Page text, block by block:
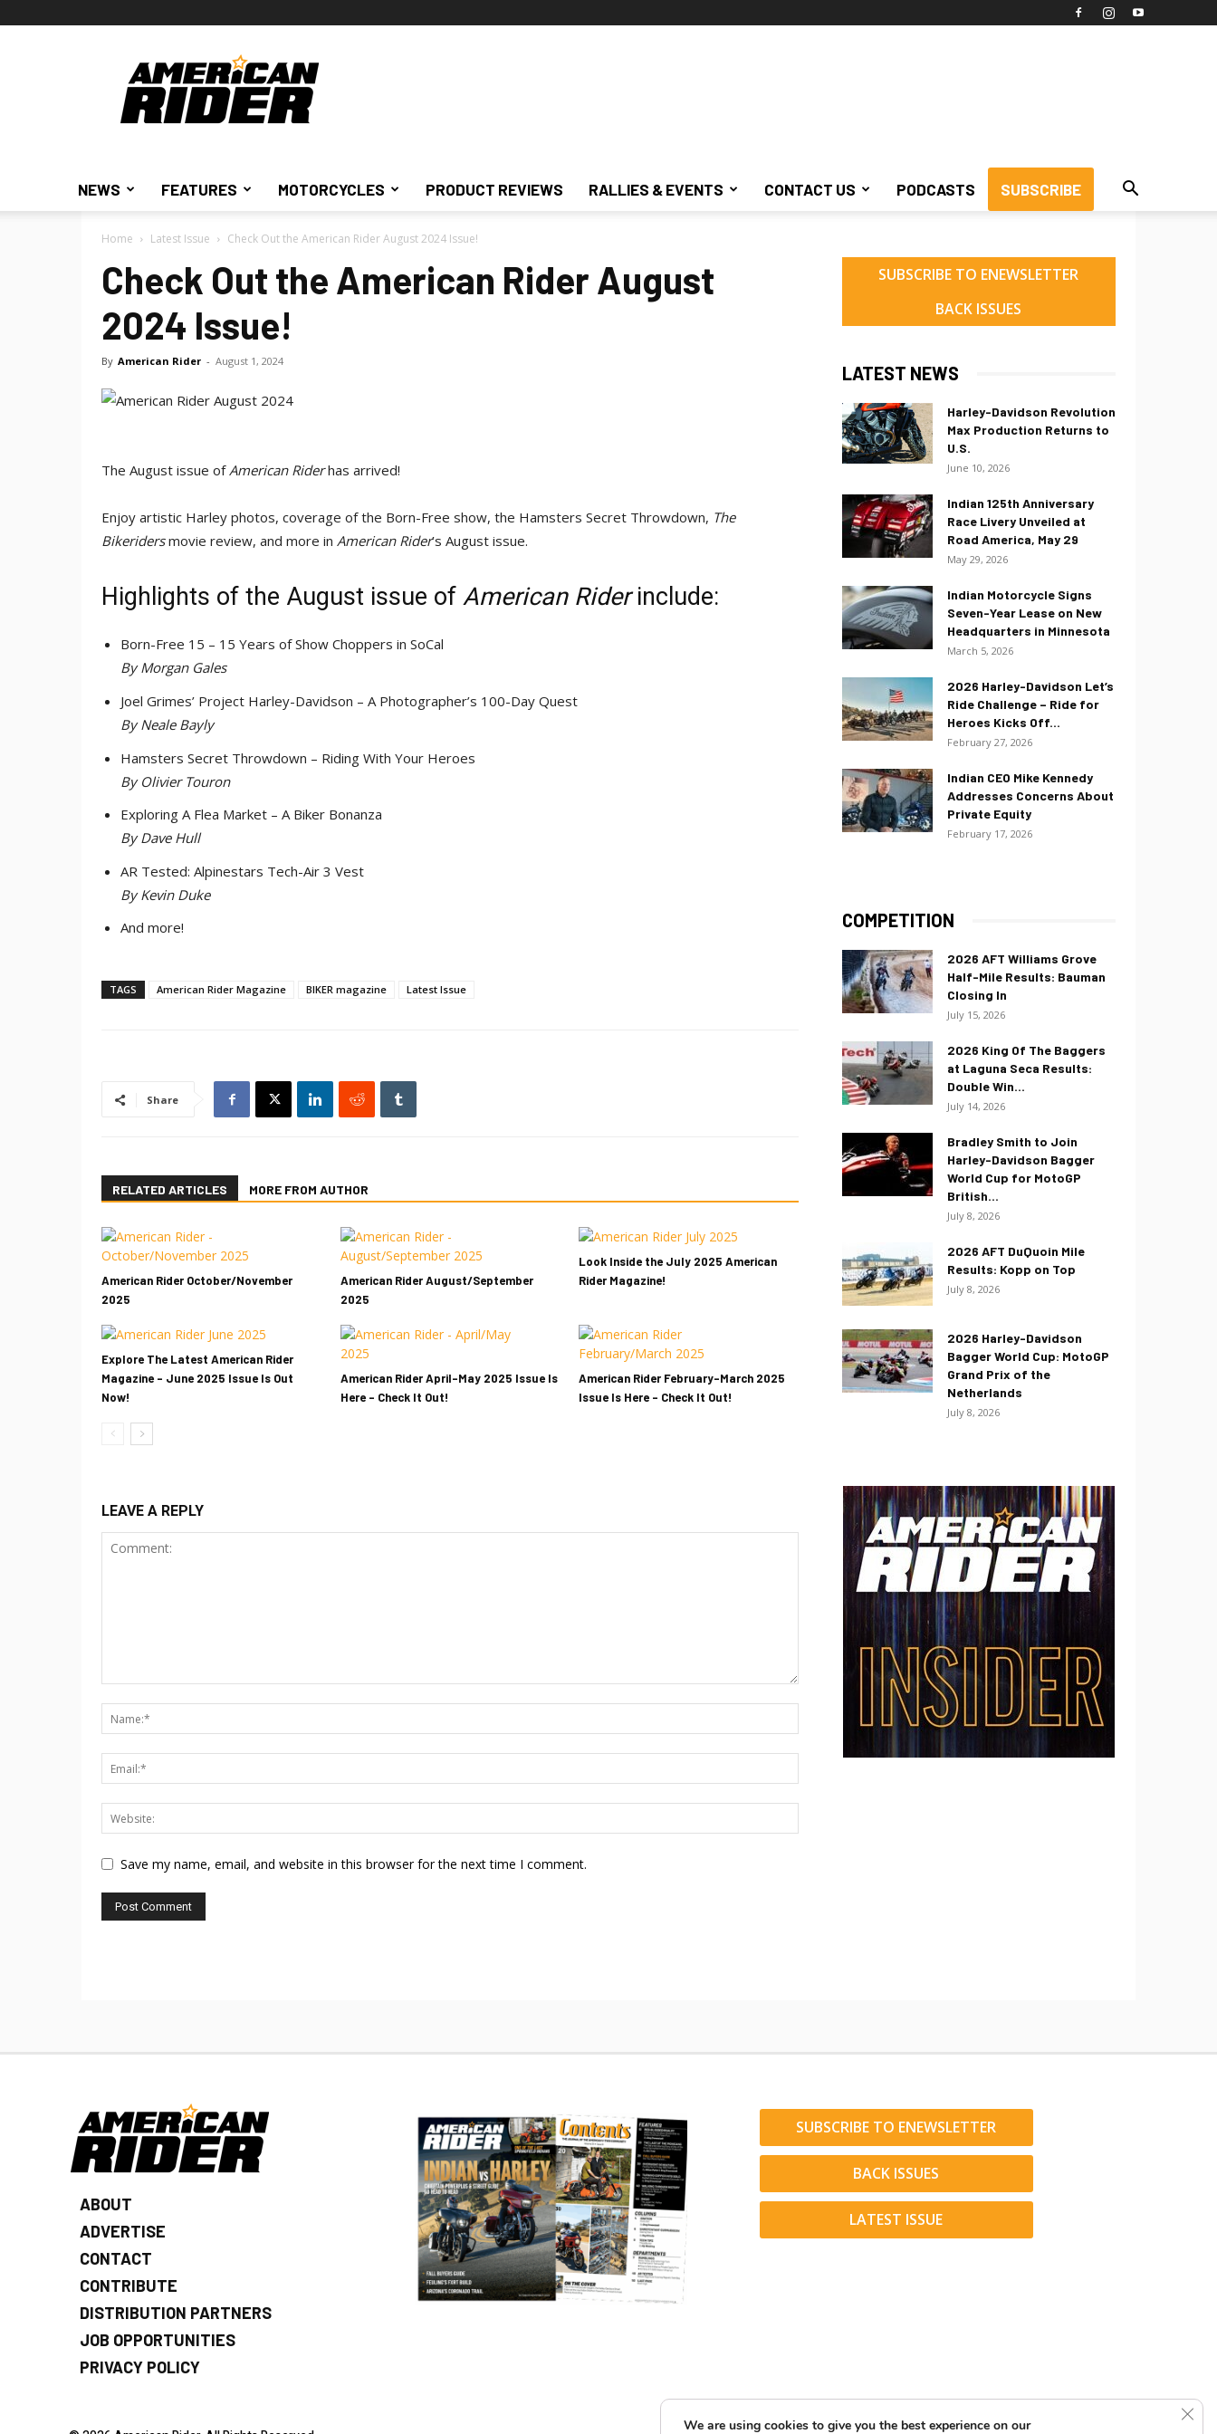
American
Rider
NEWS FEATURES MOTORCYCLES PRODUCT REVIEWS RALLIES & EVENTS CONTACT US PODCASTS SUBSCRIBE
Home Latest Issue Check Out the American Rider August 2024 Issue!
Check Out the American Rider August
2024 Issue!
By American Rider - August 1, 2024
The August issue ofAmerican Riderhas arrived!
Enjoy artistic Harley photos, coverage of the Born-Free show, the Hamsters Secret Throwdown, The
Bikeridersmovie review, and more in American Rider’s August issue.
Highlights of the August issue of American Riderinclude:
Born-Free 15 – 15 Years of Show Choppers in SoCal
By Morgan Gales
Joel Grimes’ Project Harley-Davidson – A Photographer’s 100-Day Quest
By Neale Bayly
Hamsters Secret Throwdown – Riding With Your Heroes
By Olivier Touron
Exploring A Flea Market – A Biker Bonanza
By Dave Hull
AR Tested: Alpinestars Tech-Air 3 Vest
By Kevin Duke
And more!
TAGS American Rider Magazine BIKER magazine Latest Issue
Share
RELATED ARTICLES MORE FROM AUTHOR
American Rider October/November
2025
American Rider August/September
2025
Look Inside the July 2025 American
Rider Magazine!
Explore The Latest American Rider
Magazine – June 2025 Issue Is Out
Now!
American Rider April-May 2025 Issue Is
Here – Check It Out!
American Rider February-March 2025
Issue Is Here – Check It Out!
LEAVE A REPLY
Save my name, email, and website in this browser for the next time I comment.
SUBSCRIBE TO ENEWSLETTER
BACK ISSUES
LATEST NEWS
Harley-Davidson Revolution
Max Production Returns to
U.S.
June 10, 2026
Indian 125th Anniversary
Race Livery Unveiled at
Road America, May 29
May 29, 2026
Indian Motorcycle Signs
Seven-Year Lease on New
Headquarters in Minnesota
March 5, 2026
2026 Harley-Davidson Let’s
Ride Challenge – Ride for
Heroes Kicks Off...
February 27, 2026
Indian CEO Mike Kennedy
Addresses Concerns About
Private Equity
February 17, 2026
COMPETITION
2026 AFT Williams Grove
Half-Mile Results: Bauman
Closing In
July 15, 2026
2026 King Of The Baggers
at Laguna Seca Results:
Double Win...
July 14, 2026
Bradley Smith to Join
Harley-Davidson Bagger
World Cup for MotoGP
British...
July 8, 2026
2026 AFT DuQuoin Mile
Results: Kopp on Top
July 8, 2026
2026 Harley-Davidson
Bagger World Cup: MotoGP
Grand Prix of the
Netherlands
July 8, 2026
ABOUT
ADVERTISE
CONTACT
CONTRIBUTE
DISTRIBUTION PARTNERS
JOB OPPORTUNITIES
PRIVACY POLICY
SUBSCRIBE TO ENEWSLETTER
BACK ISSUES
LATEST ISSUE
We are using cookies to give you the best experience on our